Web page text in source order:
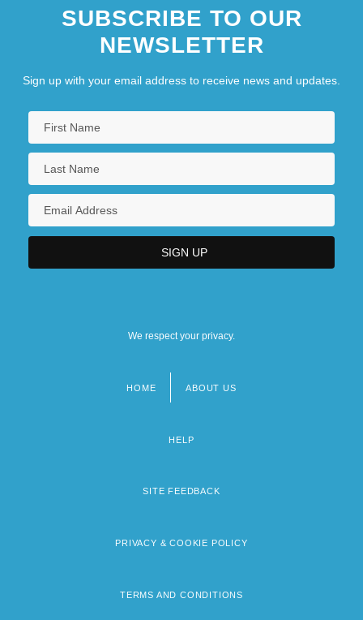
SUBSCRIBE TO OUR
NEWSLETTER
Sign up with your email address to receive news and updates.
We respect your privacy.
HOME ABOUT US
HELP
SITE FEEDBACK
PRIVACY & COOKIE POLICY
TERMS AND CONDITIONS